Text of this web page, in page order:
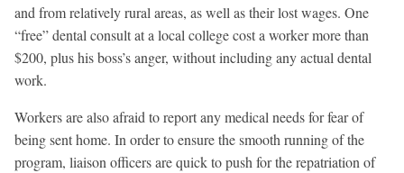
and from relatively rural areas, as well as their lost wages. One
“free” dental consult at a local college cost a worker more than
$200, plus his boss’s anger, without including any actual dental
work.
Workers are also afraid to report any medical needs for fear of
being sent home. In order to ensure the smooth running of the
program, liaison officers are quick to push for the repatriation of